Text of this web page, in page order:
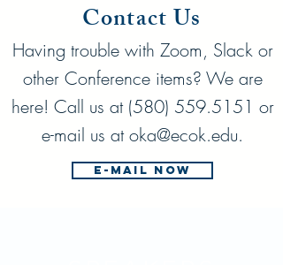
Contact Us
Having trouble with Zoom, Slack or
other Conference items? We are
here! Call us at (580) 559.5151 or
e-mail us atoka@ecok.edu.
E-mail Now